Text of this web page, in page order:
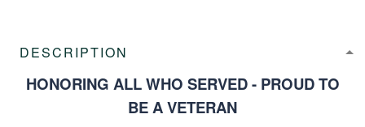
DESCRIPTION
HONORING ALL WHO SERVED - PROUD TO
BE A VETERAN